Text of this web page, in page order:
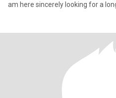
am here sincerely looking for a